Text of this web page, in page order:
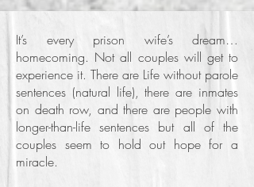
It’s every prison wife’s dream…
homecoming. Not all couples will get to
experience it. There are Life without parole
sentences (natural life), there are inmates
on death row, and there are people with
longer-than-life sentences but all of the
couples seem to hold out hope for a
miracle.